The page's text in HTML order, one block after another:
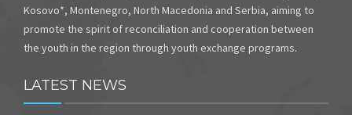
Kosovo*, Montenegro, North Macedonia and Serbia, aiming to
promote the spirit of reconciliation and cooperation between
the youth in the region through youth exchange programs.
LATEST NEWS